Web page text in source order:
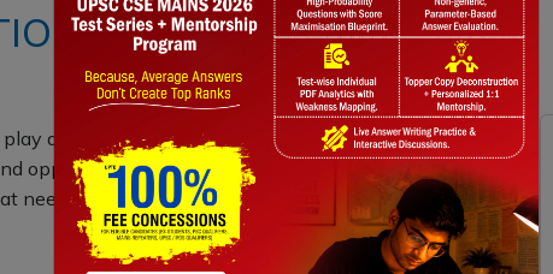
6th APRIL 2023
a key role in a clean, secure, and affordable energy
opportunities for utilising hydrogen-based
need to be addressed to fulfil the potential? (15 Marks,